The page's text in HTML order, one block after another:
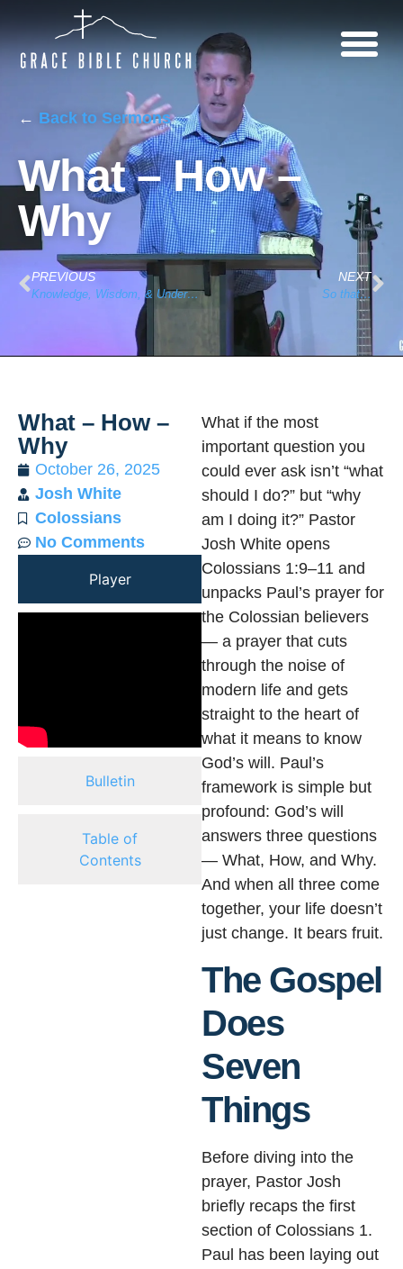
← Back to Sermons
What – How –
Why
PREVIOUS
Knowledge, Wisdom, & Understanding
NEXT
So that…
What – How –
Why
October 26, 2025
Josh White
Colossians
No Comments
Player
Bulletin
Table of
Contents
What if the most
important question you
could ever ask isn’t “what
should I do?” but “why
am I doing it?” Pastor
Josh White opens
Colossians 1:9–11 and
unpacks Paul’s prayer for
the Colossian believers
— a prayer that cuts
through the noise of
modern life and gets
straight to the heart of
what it means to know
God’s will. Paul’s
framework is simple but
profound: God’s will
answers three questions
— What, How, and Why.
And when all three come
together, your life doesn’t
just change. It bears fruit.
The Gospel
Does
Seven
Things
Before diving into the
prayer, Pastor Josh
briefly recaps the first
section of Colossians 1.
Paul has been laying out